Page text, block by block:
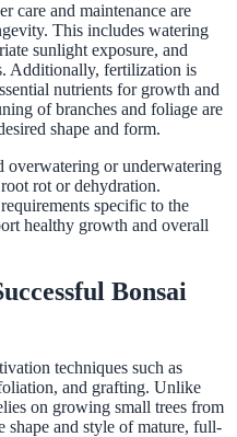
care and maintenance are
This includes watering
sunlight exposure, and
Additionally, fertilization is
nutrients for growth and
of branches and foliage are
shape and form.
overwatering or underwatering
rot or dehydration.
specific to the
healthy growth and overall
Bonsai
techniques such as
and grafting. Unlike
on growing small trees from
shape and style of mature, full-